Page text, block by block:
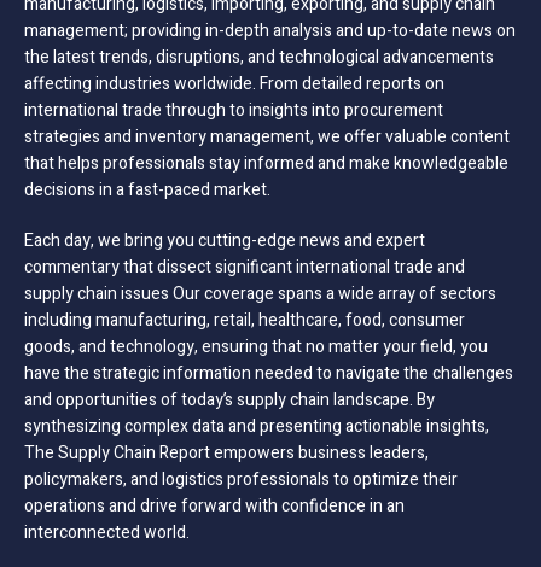
management; providing in-depth analysis and up-to-date news on
the latest trends, disruptions, and technological advancements
affecting industries worldwide. From detailed reports on
international trade through to insights into procurement
strategies and inventory management, we offer valuable content
that helps professionals stay informed and make knowledgeable
decisions in a fast-paced market.
Each day, we bring you cutting-edge news and expert
commentary that dissect significant international trade and
supply chain issues Our coverage spans a wide array of sectors
including manufacturing, retail, healthcare, food, consumer
goods, and technology, ensuring that no matter your field, you
have the strategic information needed to navigate the challenges
and opportunities of today’s supply chain landscape. By
synthesizing complex data and presenting actionable insights,
The Supply Chain Report empowers business leaders,
policymakers, and logistics professionals to optimize their
operations and drive forward with confidence in an
interconnected world.